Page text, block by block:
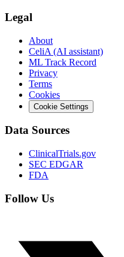
Legal
About
CeliA (AI assistant)
ML Track Record
Privacy
Terms
Cookies
Cookie Settings
Data Sources
ClinicalTrials.gov
SEC EDGAR
FDA
Follow Us